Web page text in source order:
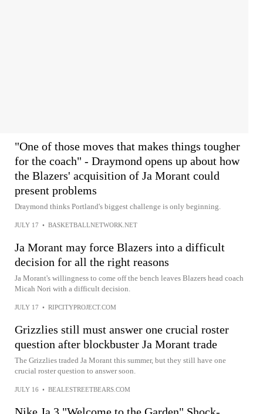
"One of those moves that makes things tougher
for the coach" - Draymond opens up about how
the Blazers' acquisition of Ja Morant could
present problems
Draymond thinks Portland's biggest challenge is only beginning.
JULY 17 • BASKETBALLNETWORK.NET
Ja Morant may force Blazers into a difficult
decision for all the right reasons
Ja Morant's willingness to come off the bench leaves Blazers head coach
Micah Nori with a difficult decision.
JULY 17 • RIPCITYPROJECT.COM
Grizzlies still must answer one crucial roster
question after blockbuster Ja Morant trade
The Grizzlies traded Ja Morant this summer, but they still have one
crucial roster question to answer soon.
JULY 16 • BEALESTREETBEARS.COM